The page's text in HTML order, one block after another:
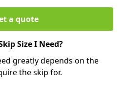
a quote
Size I Need?
greatly depends on the
the skip for.